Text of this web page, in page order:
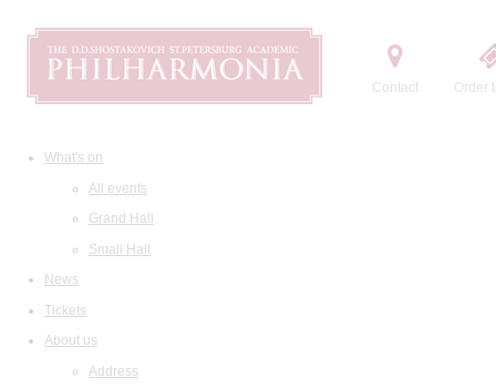
Contact Order
What's on
All events
Grand Hall
Small Hall
News
Tickets
About us
Address